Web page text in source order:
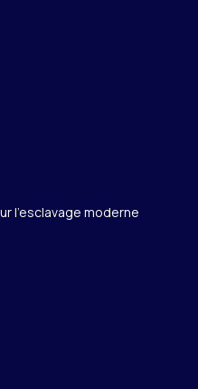
l’esclavage moderne